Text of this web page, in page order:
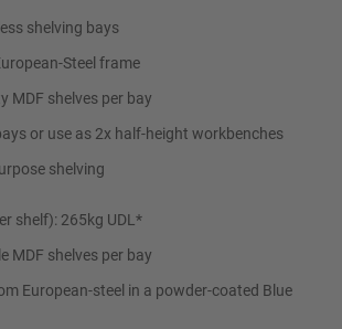
shelving bays
Steel frame
MDF shelves per bay
or use as 2x half-height workbenches
shelving
shelf): 265kg UDL*
MDF shelves per bay
European-steel in a powder-coated Blue